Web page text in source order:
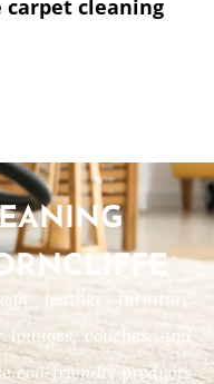
carpet cleaning
leather furniture
couches, and
eco-friendly products